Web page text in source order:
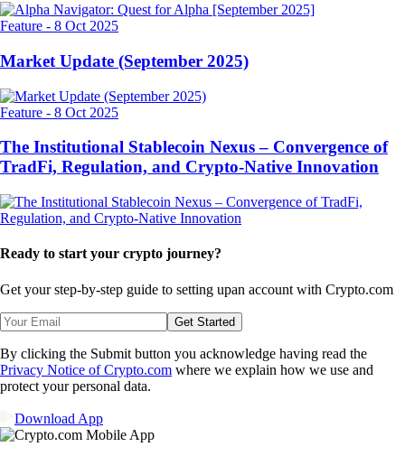
Feature - 8 Oct 2025
Market Update (September 2025)
Feature - 8 Oct 2025
The Institutional Stablecoin Nexus – Convergence of
TradFi, Regulation, and Crypto-Native Innovation
Ready to start your crypto journey?
Get your step-by-step guide to setting upan account with Crypto.com
Get Started
By clicking the Submit button you acknowledge having read the
Privacy Notice of Crypto.com where we explain how we use and
protect your personal data.
Download App